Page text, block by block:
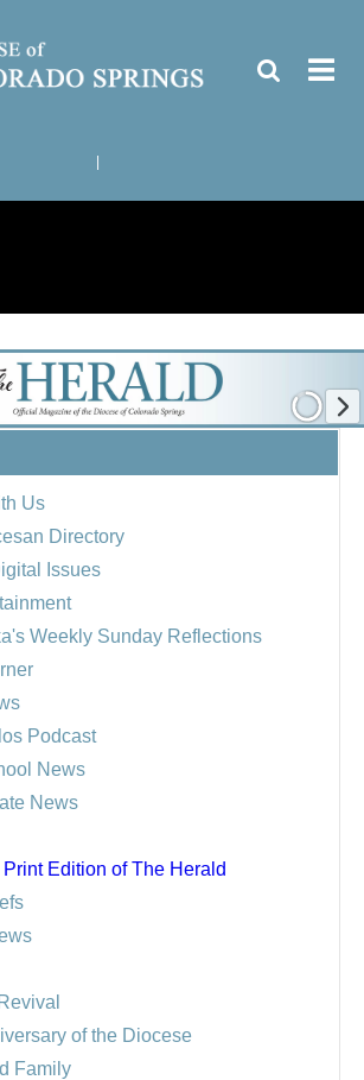
Us
Directory
Issues
Weekly Sunday Reflections
Podcast
News
News
Print Edition of The Herald
of the Diocese
Family